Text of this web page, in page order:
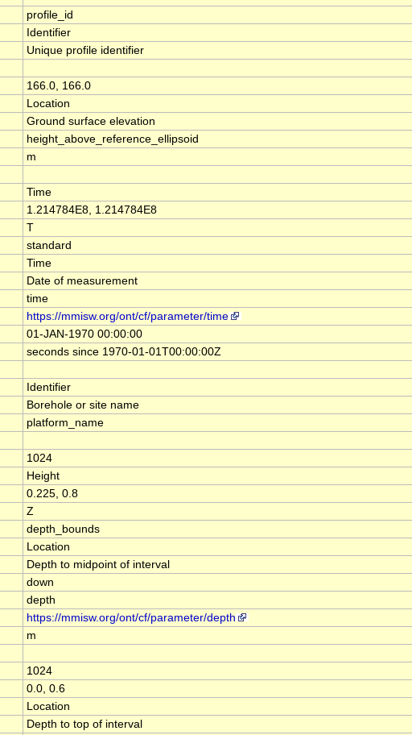
profile_id
Identifier
Unique profile identifier
166.0, 166.0
Location
Ground surface elevation
height_above_reference_ellipsoid
m
Time
1.214784E8, 1.214784E8
T
standard
Time
Date of measurement
time
https://mmisw.org/ont/cf/parameter/time
01-JAN-1970 00:00:00
seconds since 1970-01-01T00:00:00Z
Identifier
Borehole or site name
platform_name
1024
Height
0.225, 0.8
Z
depth_bounds
Location
Depth to midpoint of interval
down
depth
https://mmisw.org/ont/cf/parameter/depth
m
1024
0.0, 0.6
Location
Depth to top of interval